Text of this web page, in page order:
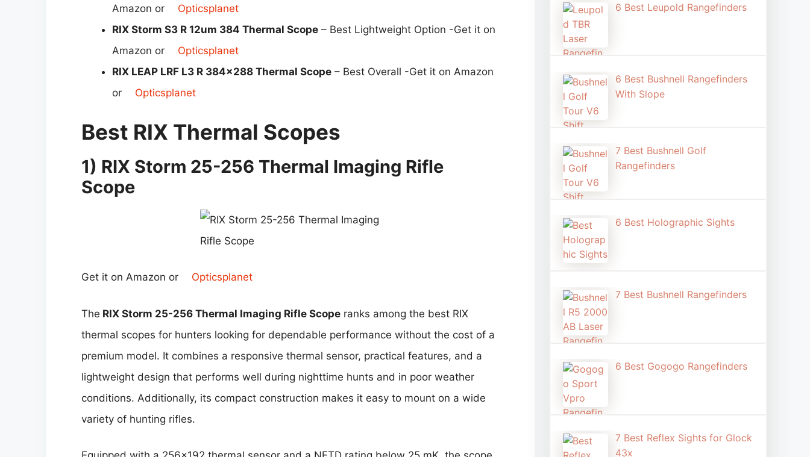
Amazon or
Opticsplanet
RIX Storm S3 R 12um 384 Thermal Scope – Best Lightweight Option -Get it on
Amazon or
Opticsplanet
RIX LEAP LRF L3 R 384×288 Thermal Scope – Best Overall -Get it on Amazon
or
Opticsplanet
Best RIX Thermal Scopes
1) RIX Storm 25-256 Thermal Imaging Rifle
Scope
Get it on Amazon or Opticsplanet
The RIX Storm 25-256 Thermal Imaging Rifle Scope ranks among the best RIX
thermal scopes for hunters looking for dependable performance without the cost of a
premium model. It combines a responsive thermal sensor, practical features, and a
lightweight design that performs well during nighttime hunts and in poor weather
conditions. Additionally, its compact construction makes it easy to mount on a wide
variety of hunting rifles.
6 Best Leupold Rangefinders
6 Best Bushnell Rangefinders
With Slope
7 Best Bushnell Golf
Rangefinders
6 Best Holographic Sight​s
7 Best Bushnell Rangefinders
6 Best Gogogo Rangefinders
7 Best Reflex Sights for Glock
43x